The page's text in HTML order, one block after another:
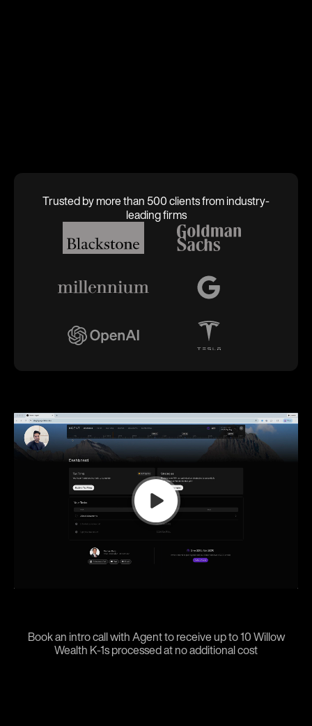
Trusted by more than 500 clients from industry-
leading firms
Book an intro call with Agent to receive up to 10 Willow
Wealth K-1s processed at no additional cost